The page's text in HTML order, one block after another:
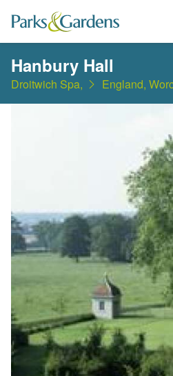
Hanbury Hall
Droitwich Spa, England,